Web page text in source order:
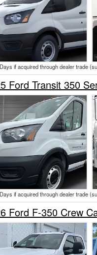
if acquired through dealer trade
Ford Transit 350
if acquired through dealer trade
Ford F-350 Crew